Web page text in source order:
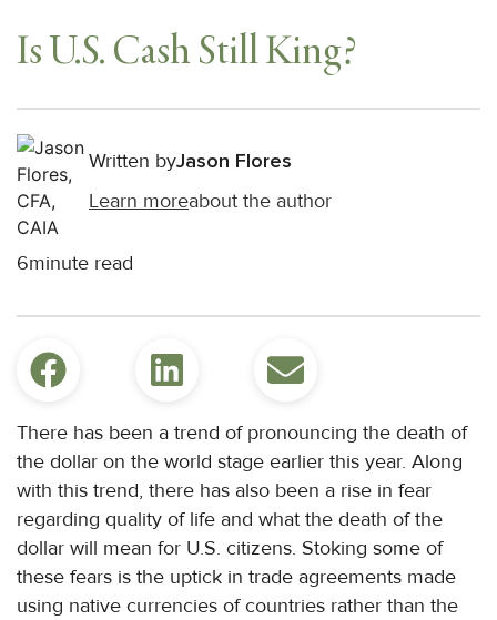
Is U.S. Cash Still King?
Written byJason Flores
Learn moreabout the author
6minute read
There has been a trend of pronouncing the death of
the dollar on the world stage earlier this year. Along
with this trend, there has also been a rise in fear
regarding quality of life and what the death of the
dollar will mean for U.S. citizens. Stoking some of
these fears is the uptick in trade agreements made
using native currencies of countries rather than the